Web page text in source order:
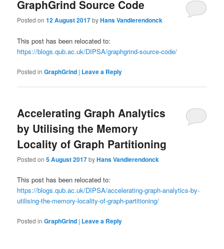
GraphGrind Source Code
Posted on12 August 2017byHans Vandierendonck
This post has been relocated to:
https://blogs.qub.ac.uk/DIPSA/graphgrind-source-code/
Posted in GraphGrind | Leave a Reply
Accelerating Graph Analytics
by Utilising the Memory
Locality of Graph Partitioning
Posted on5 August 2017byHans Vandierendonck
This post has been relocated to:
https://blogs.qub.ac.uk/DIPSA/accelerating-graph-analytics-by-
utilising-the-memory-locality-of-graph-partitioning/
Posted in GraphGrind | Leave a Reply